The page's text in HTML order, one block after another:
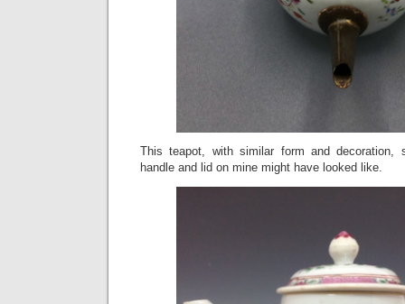
This teapot, with similar form and decoration,
handle and lid on mine might have looked like.